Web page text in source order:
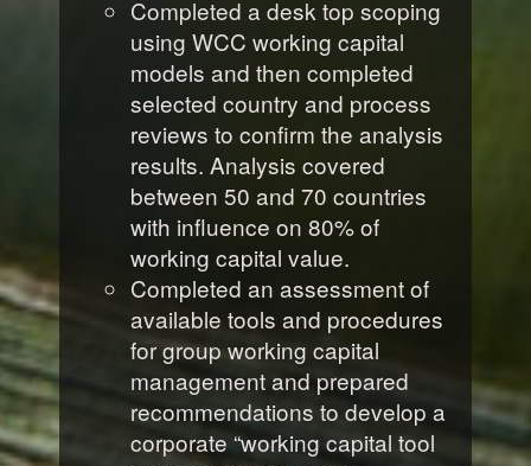
Completed a desk top scoping
using WCC working capital
models and then completed
selected country and process
reviews to confirm the analysis
results. Analysis covered
between 50 and 70 countries
with influence on 80% of
working capital value.
Completed an assessment of
available tools and procedures
for group working capital
management and prepared
recommendations to develop a
corporate “working capital tool